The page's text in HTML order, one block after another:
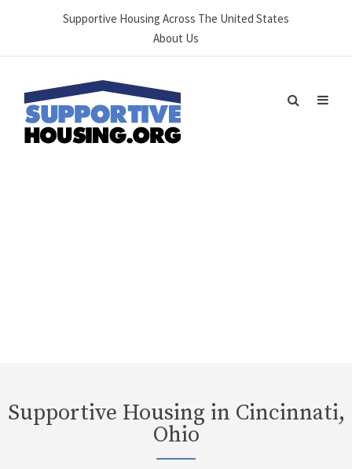
Supportive Housing Across The United States
About Us
Supportive Housing in Cincinnati,
Ohio